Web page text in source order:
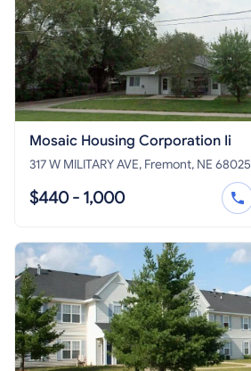
Mosaic Housing Corporation Ii
317 W MILITARY AVE, Fremont, NE 68025
$440 - 1,000